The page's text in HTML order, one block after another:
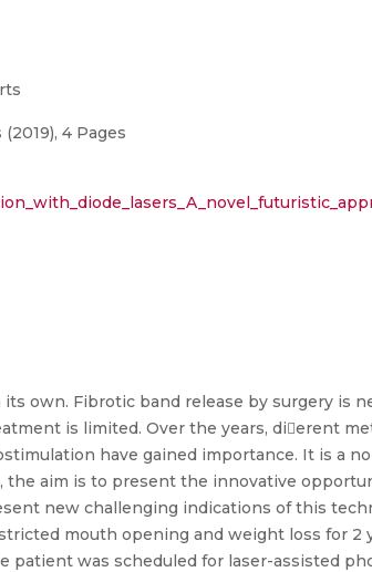
4 Pages
own. Fibrotic band release by surgery is
is limited. Over the years, dierent
have gained importance. It is a
the aim is to present the innovative
new challenging indications of this
mouth opening and weight loss for 2
patient was scheduled for laser-assisted